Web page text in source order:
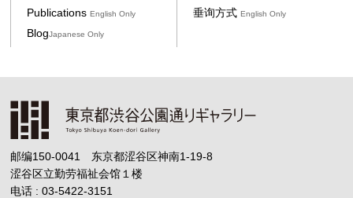
PublicationsEnglish Only
BlogJapanese Only
垂询方式 English Only
邮编150-0041 东京都涩谷区神南1-19-8
涩谷区立勤劳福祉会馆１楼
电话 : 03-5422-3151